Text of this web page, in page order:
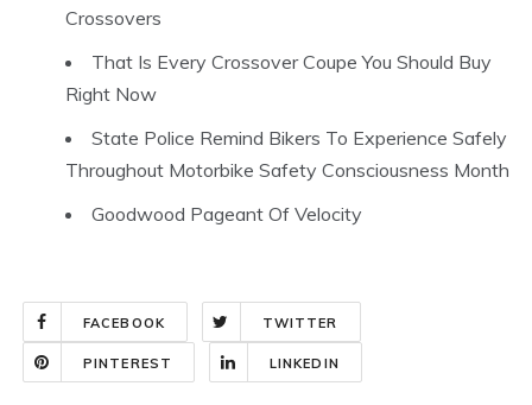
Crossovers
That Is Every Crossover Coupe You Should Buy
Right Now
State Police Remind Bikers To Experience Safely
Throughout Motorbike Safety Consciousness Month
Goodwood Pageant Of Velocity
FACEBOOK TWITTER
PINTEREST LINKEDIN